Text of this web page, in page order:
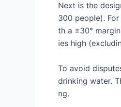
Next is the
300 people).
th a ±30°
ies high
To avoid
drinking water.
ng.